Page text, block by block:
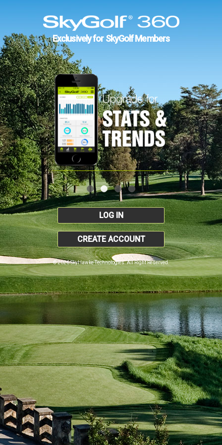
Exclusively for SkyGolf Members
LOG IN
CREATE ACCOUNT
© 2026 SkyHawke Technologies. All Right Reserved.